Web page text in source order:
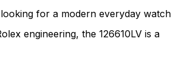
for a modern everyday watch
engineering, the 126610LV is a